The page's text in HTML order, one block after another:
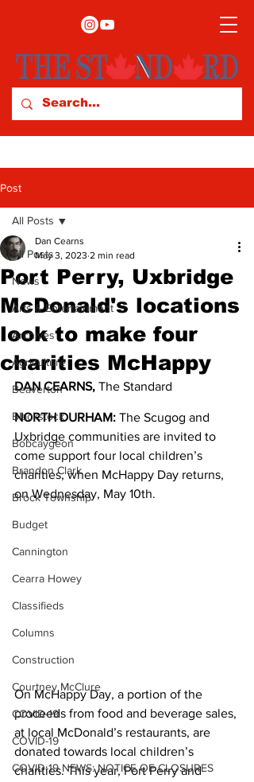
Post
All Posts
News
Arts & Entertainment
Archives
Agriculture
Beaverton
Blackstock
Bobcaygeon
Brandon Clark
Brock Township
Budget
Cannington
Cearra Howey
Classifieds
Columns
Construction
Courtney McClure
COVID-19
COVID-19
COVID-19 NEWS: NOTICE OF CLOSURES
All Posts
Port Perry, Uxbridge
McDonald's locations
look to make four
charities McHappy
Dan Cearns
May 3, 2023 2 min read
DAN CEARNS, The Standard
NORTH DURHAM: The Scugog and
Uxbridge communities are invited to
come support four local children’s
charities, when McHappy Day returns,
on Wednesday, May 10th.
On McHappy Day, a portion of the
proceeds from food and beverage sales,
at local McDonald’s restaurants, are
donated towards local children’s
charities. This year, Port Perry and